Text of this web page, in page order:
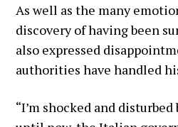
As well as the many
discovery of having been
also expressed
authorities have handled
“I’m shocked and